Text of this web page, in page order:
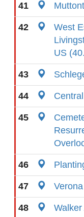
41
42
West
US
43
44
45
46
47
48